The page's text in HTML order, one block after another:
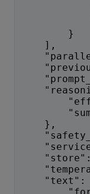
"call_id":
}
],
},
"store":
"text":